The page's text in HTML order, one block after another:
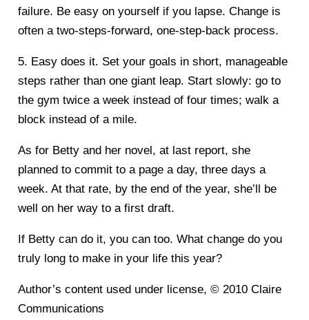
failure. Be easy on yourself if you lapse. Change is
often a two-steps-forward, one-step-back process.
5. Easy does it. Set your goals in short, manageable
steps rather than one giant leap. Start slowly: go to
the gym twice a week instead of four times; walk a
block instead of a mile.
As for Betty and her novel, at last report, she
planned to commit to a page a day, three days a
week. At that rate, by the end of the year, she’ll be
well on her way to a first draft.
If Betty can do it, you can too. What change do you
truly long to make in your life this year?
Author’s content used under license, © 2010 Claire
Communications